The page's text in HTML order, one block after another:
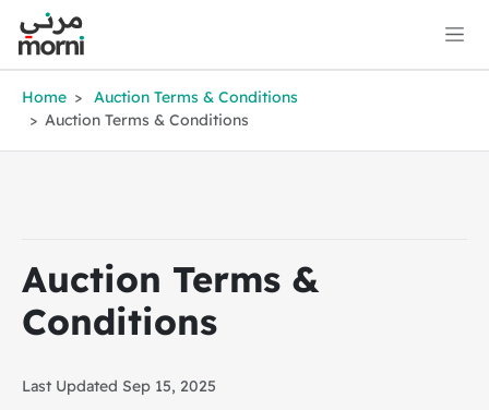
Home
Auction Terms & Conditions
Auction Terms & Conditions
Auction Terms &
Conditions
Last Updated Sep 15, 2025